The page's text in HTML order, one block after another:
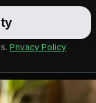
Privacy Policy